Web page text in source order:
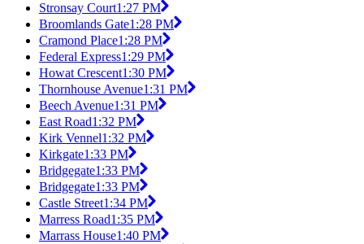
Stronsay Court1:27 PM
Broomlands Gate1:28 PM
Cramond Place1:28 PM
Federal Express1:29 PM
Howat Crescent1:30 PM
Thornhouse Avenue1:31 PM
Beech Avenue1:31 PM
East Road1:32 PM
Kirk Vennel1:32 PM
Kirkgate1:33 PM
Bridgegate1:33 PM
Bridgegate1:33 PM
Castle Street1:34 PM
Marress Road1:35 PM
Marrass House1:40 PM